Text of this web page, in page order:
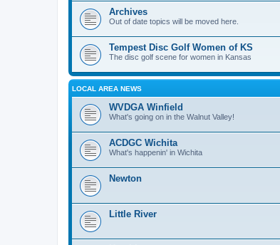
Archives
Out of date topics will be moved here.
Tempest Disc Golf Women of KS
The disc golf scene for women in Kansas
LOCAL AREA NEWS
WVDGA Winfield
What's going on in the Walnut Valley!
ACDGC Wichita
What's happenin' in Wichita
Newton
Little River